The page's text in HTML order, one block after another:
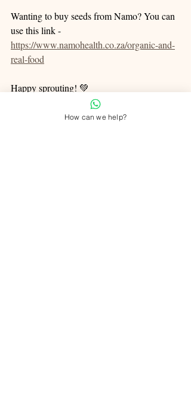
Wanting to buy seeds from Namo? You can
use this link -
https://www.namohealth.co.za/organic-and-
real-food
Happy sprouting! 💚
How can we help?